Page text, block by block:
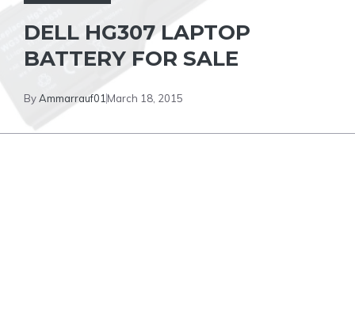
DELL HG307 LAPTOP
BATTERY FOR SALE
ByAmmarrauf01 March 18, 2015